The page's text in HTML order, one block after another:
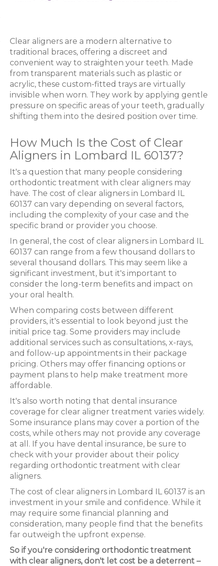
Clear aligners are a modern alternative to
traditional braces, offering a discreet and
convenient way to straighten your teeth. Made
from transparent materials such as plastic or
acrylic, these custom-fitted trays are virtually
invisible when worn. They work by applying gentle
pressure on specific areas of your teeth, gradually
shifting them into the desired position over time.
How Much Is the Cost of Clear
Aligners in Lombard IL 60137?
It's a question that many people considering
orthodontic treatment with clear aligners may
have. The cost of clear aligners in Lombard IL
60137 can vary depending on several factors,
including the complexity of your case and the
specific brand or provider you choose.
In general, the cost of clear aligners in Lombard IL
60137 can range from a few thousand dollars to
several thousand dollars. This may seem like a
significant investment, but it's important to
consider the long-term benefits and impact on
your oral health.
When comparing costs between different
providers, it's essential to look beyond just the
initial price tag. Some providers may include
additional services such as consultations, x-rays,
and follow-up appointments in their package
pricing. Others may offer financing options or
payment plans to help make treatment more
affordable.
It's also worth noting that dental insurance
coverage for clear aligner treatment varies widely.
Some insurance plans may cover a portion of the
costs, while others may not provide any coverage
at all. If you have dental insurance, be sure to
check with your provider about their policy
regarding orthodontic treatment with clear
aligners.
The cost of clear aligners in Lombard IL 60137 is an
investment in your smile and confidence. While it
may require some financial planning and
consideration, many people find that the benefits
far outweigh the upfront expense.
So if you're considering orthodontic treatment
with clear aligners, don't let cost be a deterrent –